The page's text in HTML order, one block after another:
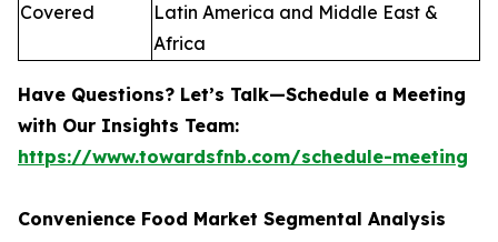
Covered
Latin America and Middle East &
Africa
Have Questions? Let’s Talk—Schedule a Meeting
with Our Insights Team:
https://www.towardsfnb.com/schedule-meeting
Convenience Food Market Segmental Analysis